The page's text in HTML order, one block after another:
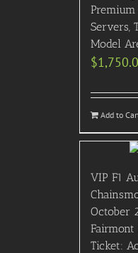
Servers,
Model
$
Add to
VIP F1
October
Fairmont
Ticket: